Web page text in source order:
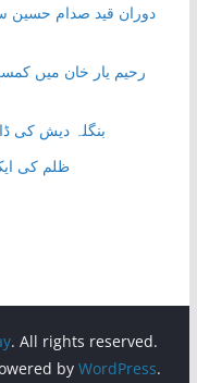
دوران قید صدام حسین
رحیم یار خان میں
بنگلہ دیش کی
ظلم کی
. All rights reserved.
by WordPress.